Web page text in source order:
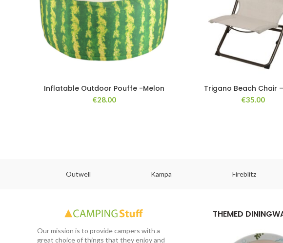
Inflatable Outdoor Pouffe -Melon
€28.00
Trigano Beach Chair
€35.00
Outwell Kampa Fireblitz
Our mission is to provide campers with a
great choice of things that they enjoy and
THEMED